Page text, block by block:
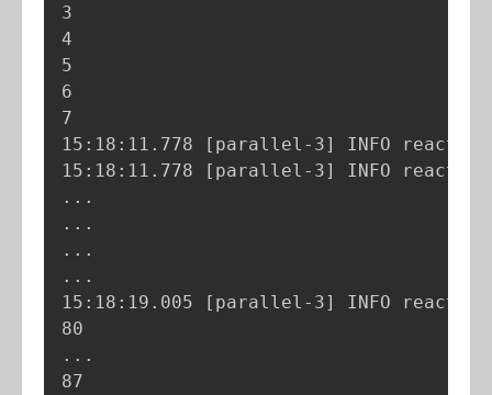
3
4
5
6
7
15:18:11.778
[ parallel-3]
INFO
15:18:11.778
[ parallel-3]
INFO
..
..
..
.. .
15:18:19.005
[ parallel-3]
INFO
.. .
87